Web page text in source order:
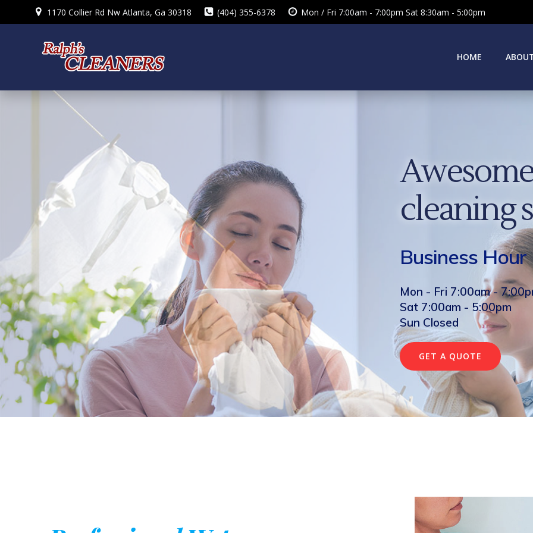
to
1170 Collier Rd Nw Atlanta, Ga 30318 (404) 355-6378 Mon / Fri 7:00am - 7:00pm Sat 8:30am - 5:00pm
HOME
cleaning
Business Hour
Mon - Fri 7:00am -
Sat 7:00am - 5:00pm
Sun Closed
GET A QUOTE